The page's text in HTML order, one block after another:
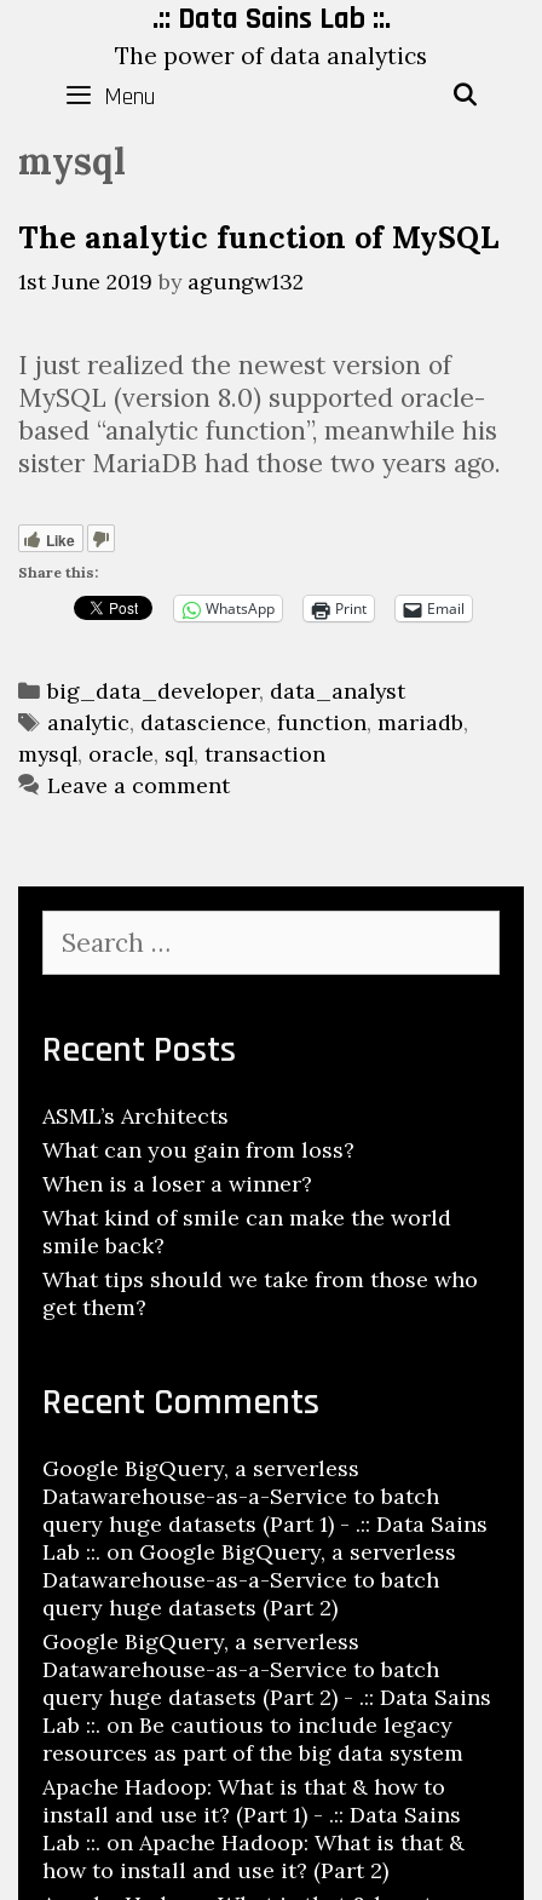
content
.:: Data Sains Lab ::.
The power of data analytics
Menu
mysql
The analytic function of MySQL
1st June 2019 by agungw132
I just realized the newest version of
MySQL (version 8.0) supported oracle-
based “analytic function”, meanwhile his
sister MariaDB had those two years ago.
Like
Share this:
WhatsApp Print Email
Categories
big_data_developer, data_analyst
Tags
analytic, datascience, function, mariadb,
mysql, oracle, sql, transaction
Leave a comment
for:
Recent Posts
ASML’s Architects
What can you gain from loss?
When is a loser a winner?
What kind of smile can make the world
smile back?
What tips should we take from those who
get them?
Recent Comments
Google BigQuery, a serverless
Datawarehouse-as-a-Service to batch
query huge datasets (Part 1) - .:: Data Sains
Lab ::. on Google BigQuery, a serverless
Datawarehouse-as-a-Service to batch
query huge datasets (Part 2)
Google BigQuery, a serverless
Datawarehouse-as-a-Service to batch
query huge datasets (Part 2) - .:: Data Sains
Lab ::. on Be cautious to include legacy
resources as part of the big data system
Apache Hadoop: What is that & how to
install and use it? (Part 1) - .:: Data Sains
Lab ::. on Apache Hadoop: What is that &
how to install and use it? (Part 2)